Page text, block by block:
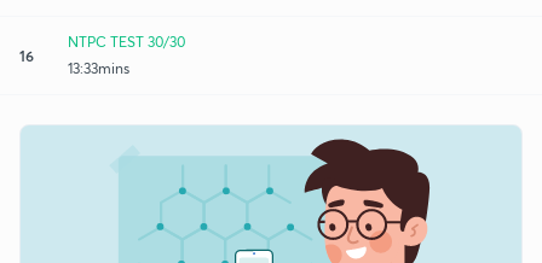
16
NTPC TEST 30/30
13:33mins